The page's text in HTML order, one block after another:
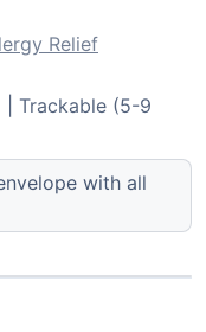
Relief
| Trackable (5-9
with all